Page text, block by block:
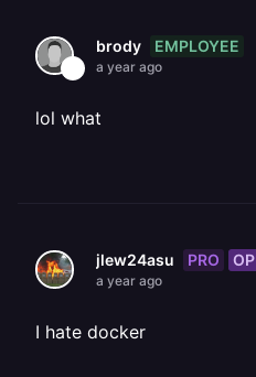
brody EMPLOYEE
a year ago
lol what
jlew24asu PRO OP
a year ago
I hate docker